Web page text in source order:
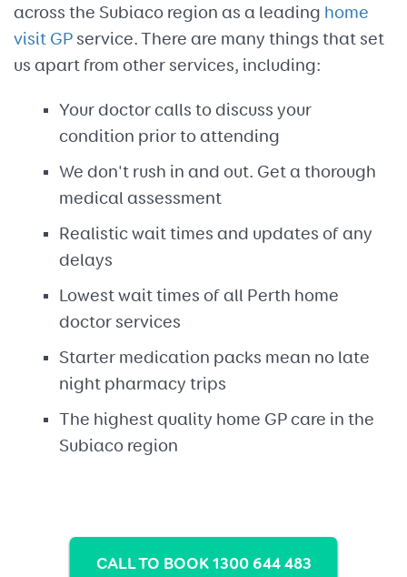
across the Subiaco region as a leading home
visit GP service. There are many things that set
us apart from other services, including:
Your doctor calls to discuss your
condition prior to attending
We don't rush in and out. Get a thorough
medical assessment
Realistic wait times and updates of any
delays
Lowest wait times of all Perth home
doctor services
Starter medication packs mean no late
night pharmacy trips
The highest quality home GP care in the
Subiaco region
CALL TO BOOK 1300 644 483